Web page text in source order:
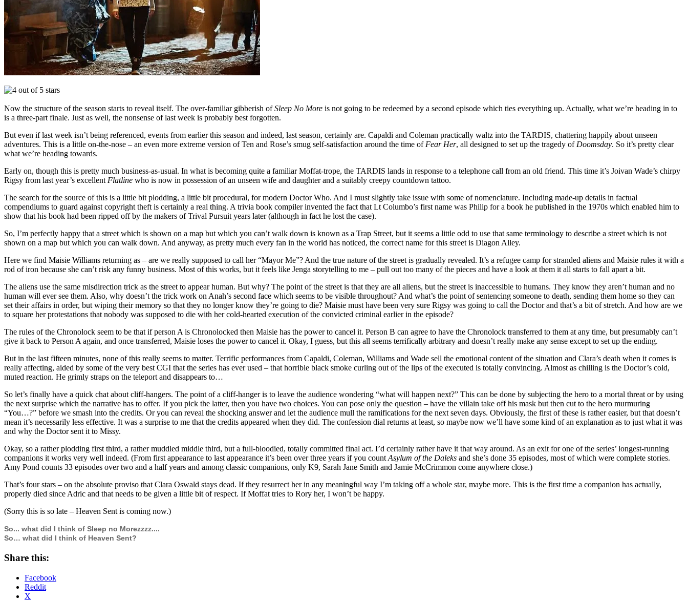
Now the structure of the season starts to reveal itself. The over-familiar gibberish ofSleep No More is not going to be redeemed by a second episode which ties everything up. Actually, what we’re heading in to
is a three-part finale. Just as well, the nonsense of last week is probably best forgotten.
But even if last week isn’t being referenced, events from earlier this season and indeed, last season, certainly are. Capaldi and Coleman practically waltz into the TARDIS, chattering happily about unseen
adventures. This is a little on-the-nose – an even more extreme version of Ten and Rose’s smug self-satisfaction around the time ofFear Her, all designed to set up the tragedy ofDoomsday. So it’s pretty clear
what we’re heading towards.
Early on, though this is pretty much business-as-usual. In what is becoming quite a familiar Moffat-trope, the TARDIS lands in response to a telephone call from an old friend. This time it’s Joivan Wade’s chirpy
Rigsy from last year’s excellentFlatline who is now in possession of an unseen wife and daughter and a suitably creepy countdown tattoo.
The search for the source of this is a little bit plodding, a little bit procedural, for modern Doctor Who. And I must slightly take issue with some of nomenclature. Including made-up details in factual
compendiums to guard against copyright theft is certainly a real thing. A trivia book compiler invented the fact that Lt Columbo’s first name was Philip for a book he published in the 1970s which enabled him to
show that his book had been ripped off by the makers of Trival Pursuit years later (although in fact he lost the case).
So, I’m perfectly happy that a street which is shown on a map but which you can’t walk down is known as a Trap Street, but it seems a little odd to use that same terminology to describe a street which is not
shown on a map but which you can walk down. And anyway, as pretty much every fan in the world has noticed, the correct name for this street is Diagon Alley.
Here we find Maisie Williams returning as – are we really supposed to call her “Mayor Me”? And the true nature of the street is gradually revealed. It’s a refugee camp for stranded aliens and Maisie rules it with a
rod of iron because she can’t risk any funny business. Most of this works, but it feels like Jenga storytelling to me – pull out too many of the pieces and have a look at them it all starts to fall apart a bit.
The aliens use the same misdirection trick as the street to appear human. But why? The point of the street is that they are all aliens, but the street is inaccessible to humans. They know they aren’t human and no
human will ever see them. Also, why doesn’t the trick work on Anah’s second face which seems to be visible throughout? And what’s the point of sentencing someone to death, sending them home so they can
set their affairs in order, but wiping their memory so that they no longer know they’re going to die? Maisie must have been very sure Rigsy was going to call the Doctor and that’s a bit of stretch. And how are we
to square her protestations that nobody was supposed to die with her cold-hearted execution of the convicted criminal earlier in the episode?
The rules of the Chronolock seem to be that if person A is Chronolocked then Maisie has the power to cancel it. Person B can agree to have the Chronolock transferred to them at any time, but presumably can’t
give it back to Person A again, and once transferred, Maisie loses the power to cancel it. Okay, I guess, but this all seems terrifically arbitrary and doesn’t really make any sense except to set up the ending.
But in the last fifteen minutes, none of this really seems to matter. Terrific performances from Capaldi, Coleman, Williams and Wade sell the emotional content of the situation and Clara’s death when it comes is
really affecting, aided by some of the very best CGI that the series has ever used – that horrible black smoke curling out of the lips of the executed is totally convincing. Almost as chilling is the Doctor’s cold,
muted reaction. He grimly straps on the teleport and disappears to…
So let’s finally have a quick chat about cliff-hangers. The point of a cliff-hanger is to leave the audience wondering “what will happen next?” This can be done by subjecting the hero to a mortal threat or by using
the next surprise which the narrative has to offer. If you pick the latter, then you have two choices. You can pose only the question – have the villain take off his mask but then cut to the hero murmuring
“You…?” before we smash into the credits. Or you can reveal the shocking answer and let the audience mull the ramifications for the next seven days. Obviously, the first of these is rather easier, but that doesn’t
mean it’s necessarily less effective. It was a surprise to me that the credits appeared when they did. The confession dial returns at least, so maybe now we’ll have some kind of an explanation as to just what it was
and why the Doctor sent it to Missy.
Okay, so a rather plodding first third, a rather muddled middle third, but a full-bloodied, totally committed final act. I’d certainly rather have it that way around. As an exit for one of the series’ longest-running
companions it works very well indeed. (From first appearance to last appearance it’s been over three years if you countAsylum of the Daleks and she’s done 35 episodes, most of which were complete stories.
Amy Pond counts 33 episodes over two and a half years and among classic companions, only K9, Sarah Jane Smith and Jamie McCrimmon come anywhere close.)
That’s four stars – on the absolute proviso that Clara Oswald stays dead. If they resurrect her in any meaningful way I’m taking off a whole star, maybe more. This is the first time a companion has actually,
properly died since Adric and that needs to be given a little bit of respect. If Moffat tries to Rory her, I won’t be happy.
(Sorry this is so late – Heaven Sent is coming now.)
So... what did I think of Sleep no Morezzzz....
So… what did I think of Heaven Sent?
Share this:
Facebook
Reddit
X